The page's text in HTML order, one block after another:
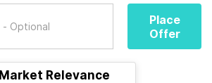
Place
Offer
Market Relevance